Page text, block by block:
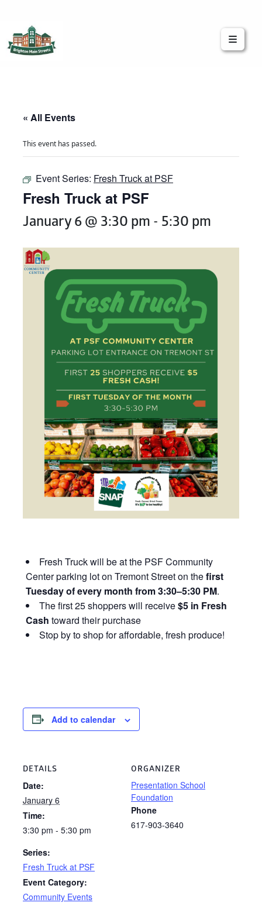
« All Events
This event has passed.
Event Series: Fresh Truck at PSF
Fresh Truck at PSF
January 6 @ 3:30 pm - 5:30 pm
Fresh Truck will be at the PSF Community
Center parking lot on Tremont Street on thefirst
Tuesday of every month from 3:30–5:30 PM.
The first 25 shoppers will receive$5 in Fresh
Cash toward their purchase
Stop by to shop for affordable, fresh produce!
Add to calendar
DETAILS
Date:
January 6
Time:
3:30 pm - 5:30 pm
Series:
Fresh Truck at PSF
Event Category:
Community Events
ORGANIZER
Presentation School
Foundation
Phone
617-903-3640